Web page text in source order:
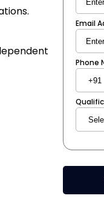
Email
Phone